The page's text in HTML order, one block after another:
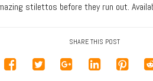
stilettos before they run out.
SHARE THIS POST